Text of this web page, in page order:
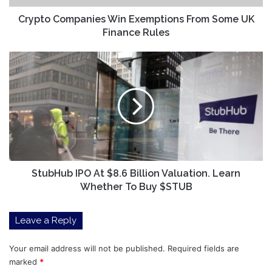
Rules
Crypto Companies Win Exemptions From Some UK
Finance Rules
StubHub
IPO
At
$8.6
Billion
Valuation.
Learn
Whether
To
StubHub IPO At $8.6 Billion Valuation. Learn
Whether To Buy $STUB
Leave a Reply
Your email address will not be published. Required fields are
marked *